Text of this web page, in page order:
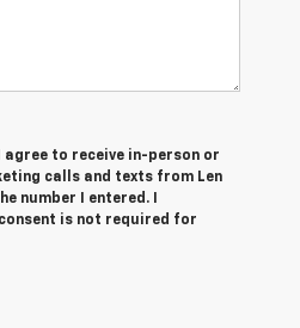
agree to receive in-person or
calls and texts from Len
number I entered. I
is not required for